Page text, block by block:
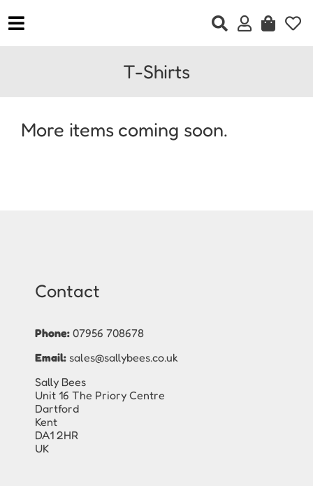
to
content
Toggle
T-Shirts
More items coming soon.
Contact
Phone: 07956 708678
Email: sales@sallybees.co.uk
Sally Bees
Unit 16 The Priory Centre
Dartford
Kent
DA1 2HR
UK